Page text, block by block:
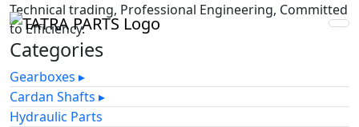
Technical trading, Professional Engineering, Committed
to Efficiency.
Categories
Gearboxes ▸
Cardan Shafts ▸
Hydraulic Parts